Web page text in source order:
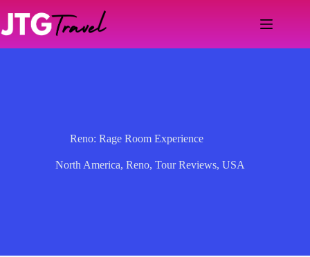
content
Reno: Rage Room Experience
North America,Reno,Tour Reviews,USA